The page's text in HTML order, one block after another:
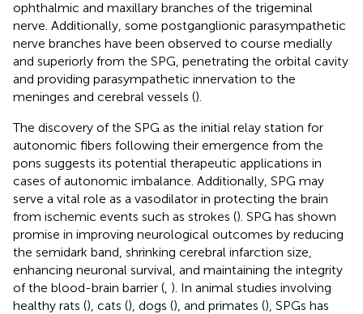
ophthalmic and maxillary branches of the trigeminal
nerve. Additionally, some postganglionic parasympathetic
nerve branches have been observed to course medially
and superiorly from the SPG, penetrating the orbital cavity
and providing parasympathetic innervation to the
meninges and cerebral vessels ().
The discovery of the SPG as the initial relay station for
autonomic fibers following their emergence from the
pons suggests its potential therapeutic applications in
cases of autonomic imbalance. Additionally, SPG may
serve a vital role as a vasodilator in protecting the brain
from ischemic events such as strokes (). SPG has shown
promise in improving neurological outcomes by reducing
the semidark band, shrinking cerebral infarction size,
enhancing neuronal survival, and maintaining the integrity
of the blood-brain barrier ( ). In animal studies involving
healthy rats (), cats (), dogs (), and primates (), SPGs has